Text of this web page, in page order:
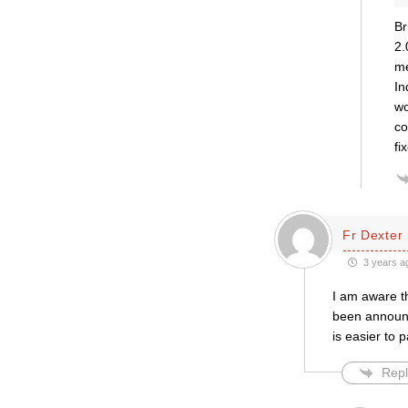
Fr Dexter
3 years
I am aware
been
is easier to